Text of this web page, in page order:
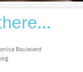
Boulevard